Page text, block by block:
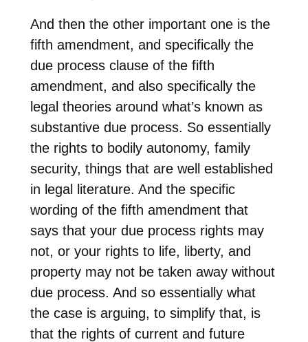
And then the other important one is the
fifth amendment, and specifically the
due process clause of the fifth
amendment, and also specifically the
legal theories around what’s known as
substantive due process. So essentially
the rights to bodily autonomy, family
security, things that are well established
in legal literature. And the specific
wording of the fifth amendment that
says that your due process rights may
not, or your rights to life, liberty, and
property may not be taken away without
due process. And so essentially what
the case is arguing, to simplify that, is
that the rights of current and future